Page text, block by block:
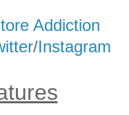
Addiction
/Instagram